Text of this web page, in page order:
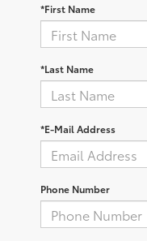
*First Name
*Last Name
*E-Mail Address
Phone Number